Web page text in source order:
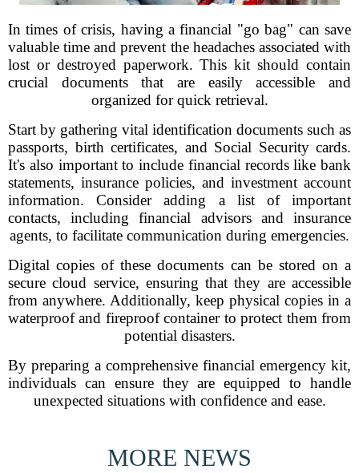
In times of crisis, having a financial "go bag" can save
valuable time and prevent the headaches associated with
lost or destroyed paperwork. This kit should contain
crucial documents that are easily accessible and
organized for quick retrieval.
Start by gathering vital identification documents such as
passports, birth certificates, and Social Security cards.
It's also important to include financial records like bank
statements, insurance policies, and investment account
information. Consider adding a list of important
contacts, including financial advisors and insurance
agents, to facilitate communication during emergencies.
Digital copies of these documents can be stored on a
secure cloud service, ensuring that they are accessible
from anywhere. Additionally, keep physical copies in a
waterproof and fireproof container to protect them from
potential disasters.
By preparing a comprehensive financial emergency kit,
individuals can ensure they are equipped to handle
unexpected situations with confidence and ease.
MORE NEWS